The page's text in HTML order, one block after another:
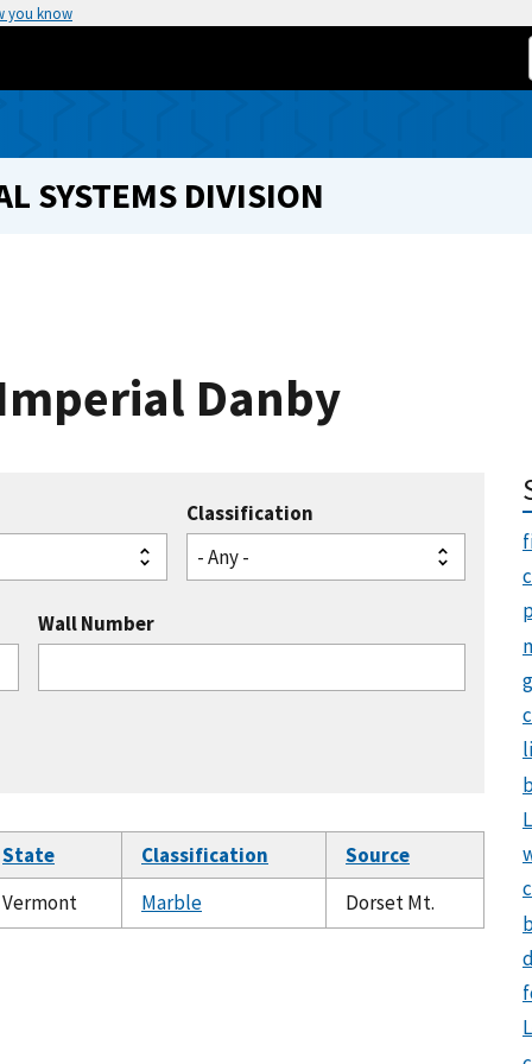
you know
SYSTEMS DIVISION
Danby
Classification
- Any -
Wall Number
State Classification
Source
Vermont Marble Dorset Mt.